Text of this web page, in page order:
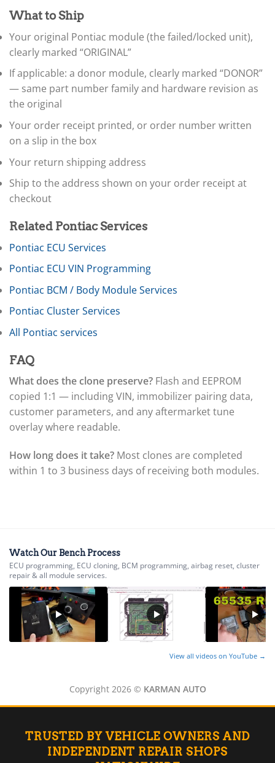
What to Ship
Your original Pontiac module (the failed/locked unit),
clearly marked “ORIGINAL”
If applicable: a donor module, clearly marked “DONOR”
— same part number family and hardware revision as
the original
Your order receipt printed, or order number written
on a slip in the box
Your return shipping address
Ship to the address shown on your order receipt at
checkout
Related Pontiac Services
Pontiac ECU Services
Pontiac ECU VIN Programming
Pontiac BCM / Body Module Services
Pontiac Cluster Services
All Pontiac services
FAQ
What does the clone preserve? Flash and EEPROM
copied 1:1 — including VIN, immobilizer pairing data,
customer parameters, and any aftermarket tune
overlay where readable.
How long does it take? Most clones are completed
within 1 to 3 business days of receiving both modules.
Hummer
Husqvarna ▸
Hyster ▸
Hyundai ▸
▸
IC Bus ▸
Indian Motorcycle
Infiniti ▸
Jaguar
JCB
Jeep
JLG
John Deere Agriculture
John Deere Construction ▸
Johnson Outboards ▸
Kalmar
Kawasaki ▸
▸
Kobelco ▸
▸
Komatsu Forklift ▸
KTM ▸
▸
Lamborghini ▸
Land Rover ▸
Lexus ▸
Watch Our Bench Process
ECU programming, ECU cloning, BCM programming, airbag reset, cluster
repair & all module services.
View all videos on YouTube →
Copyright 2026 © KARMAN AUTO
TRUSTED BY VEHICLE OWNERS AND
INDEPENDENT REPAIR SHOPS